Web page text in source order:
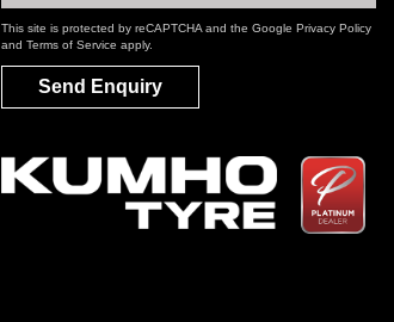
This site is protected by reCAPTCHA and the GooglePrivacy Policy
andTerms of Service apply.
Send Enquiry